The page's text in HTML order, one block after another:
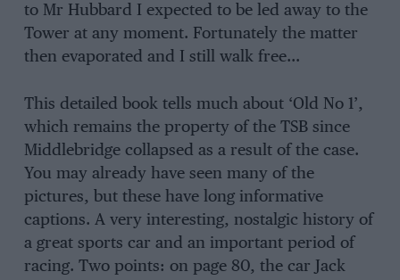
to Mr Hubbard I expected to be led away to the
Tower at any moment. Fortunately the matter
then evaporated and I still walk free…
This detailed book tells much about ‘Old No 1’,
which remains the property of the TSB since
Middlebridge collapsed as a result of the case.
You may already have seen many of the
pictures, but these have long informative
captions. A very interesting, nostalgic history of
a great sports car and an important period of
racing. Two points: on page 80, the car Jack